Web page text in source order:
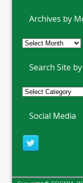
Archives by
Archives
Month
Search Site
Social Media